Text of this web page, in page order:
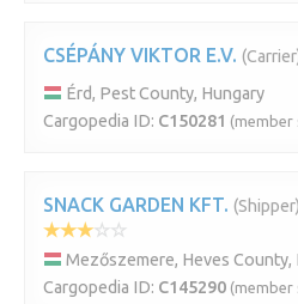
CSÉPÁNY VIKTOR E.V.
Érd, Pest County, Hungary
Cargopedia ID: C150281 (member
SNACK GARDEN KFT. (Shipper)
Mezőszemere, Heves County,
Cargopedia ID: C145290 (member